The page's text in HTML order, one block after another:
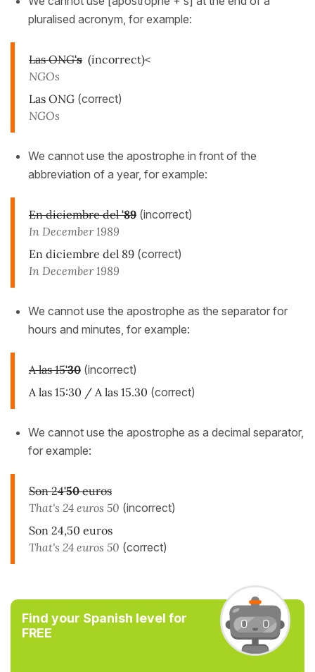
pluralised acronym, for example:
Las ONG's (incorrect)<
NGOs
Las ONG (correct)
NGOs
We cannot use the apostrophe in front of the
abbreviation of a year, for example:
En diciembre del'89 (incorrect)
In December 1989
En diciembre del 89 (correct)
In December 1989
We cannot use the apostrophe as the separator for
hours and minutes, for example:
A las 15'30 (incorrect)
A las 15:30 / A las 15.30 (correct)
We cannot use the apostrophe as a decimal separator,
for example:
Son 24'50euros
That's 24 euros 50 (incorrect)
Son 24,50 euros
That's 24 euros 50 (correct)
Find your Spanish level for
FREE